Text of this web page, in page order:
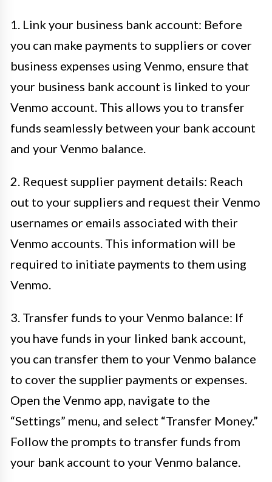
1. Link your business bank account: Before
you can make payments to suppliers or cover
business expenses using Venmo, ensure that
your business bank account is linked to your
Venmo account. This allows you to transfer
funds seamlessly between your bank account
and your Venmo balance.
2. Request supplier payment details: Reach
out to your suppliers and request their Venmo
usernames or emails associated with their
Venmo accounts. This information will be
required to initiate payments to them using
Venmo.
3. Transfer funds to your Venmo balance: If
you have funds in your linked bank account,
you can transfer them to your Venmo balance
to cover the supplier payments or expenses.
Open the Venmo app, navigate to the
“Settings” menu, and select “Transfer Money.”
Follow the prompts to transfer funds from
your bank account to your Venmo balance.